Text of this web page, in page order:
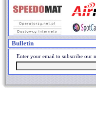
Bulletin
Enter your email to subscribe our